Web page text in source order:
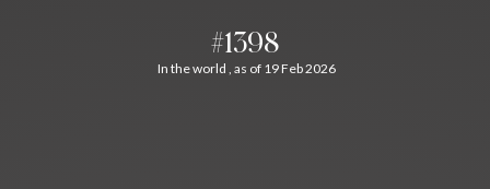
#1398
In the world , as of 19 Feb 2026